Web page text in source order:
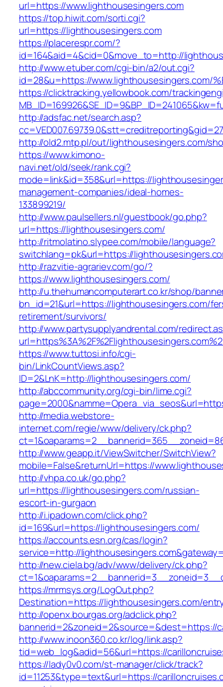
url=https://www.lighthousesingers.com
https://top.hiwit.com/sorti.cgi?
url=https://lighthousesingers.com
https://placerespr.com/?
id=164&aid=4&cid=0&move_to=http://
http://www.etuber.com/cgi-bin/a2/out.cgi?
id=28&u=https://www.lighthousesingers.com/
https://clicktracking.yellowbook.com/
http://adsfac.net/search.asp?
http://old2.mtp.pl/out/lighthousesingers.com/
https://www.kimono-
navi.net/old/seek/rank.cgi?
mode=link&id=358&url=https://
management-companies/ideal-homes-
133899219/
http://www.paulsellers.nl/guestbook/go.php?
url=https://lighthousesingers.com/
http://ritmolatino.slypee.com/mobile/language?
switchlang=pk&url=https://
http://razvitie-agrariev.com/go/?
https://www.lighthousesingers.com/
http://u.thehumancomputerart.co.kr/shop/
bn_id=21&url=https://lighthousesingers.com/
retirement/survivors/
http://www.partysupplyandrental.com/
https://www.tuttosi.info/cgi-
bin/LinkCountViews.asp?
ID=2&LnK=http://lighthousesingers.com/
http://abccommunity.org/cgi-bin/lime.cgi?
http://media.webstore-
internet.com/regie/www/delivery/ck.php?
http://www.geapp.it/ViewSwitcher/SwitchView?
mobile=False&returnUrl=https://
http://vhpa.co.uk/go.php?
url=https://lighthousesingers.com/russian-
escort-in-gurgaon
http://i.ipadown.com/click.php?
id=169&url=https://lighthousesingers.com/
https://accounts.esn.org/cas/login?
service=http://
http://new.ciela.bg/adv/www/delivery/ck.php?
https://mrmsys.org/LogOut.php?
Destination=https://lighthousesingers.com/
http://openx.bourgas.org/adclick.php?
bannerid=2&zoneid=2&source=&dest=https://
http://www.inoon360.co.kr/log/link.asp?
tid=web_log&adid=56&url=https://
https://lady0v0.com/st-manager/click/track?
id=11253&type=text&url=https://